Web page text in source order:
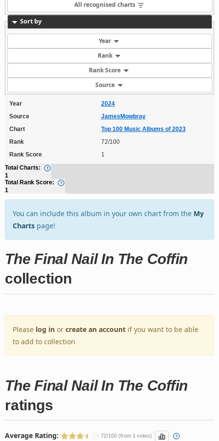
All recognised charts
Sort by
Year
Rank
Rank Score
Source
Year
2024
Source
JamesMowbray
Chart
Top 100 Music Albums of 2023
Rank
72/100
Rank Score
1
Total Charts:
1
Total Rank Score:
1
You can include this album in your own chart from the My
Charts page!
The Final Nail In The Coffin
collection
Please log in or create an account if you want to be able
to add to collection
The Final Nail In The Coffin
ratings
Average Rating: 72/100 (from 1 votes)